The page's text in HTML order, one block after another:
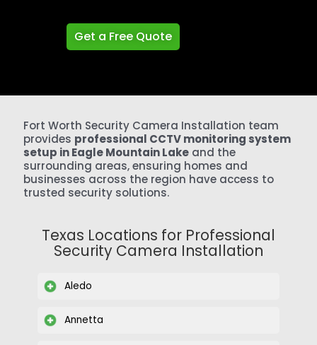
Get a Free Quote
Fort Worth Security Camera Installation team
provides professional CCTV monitoring system
setup in Eagle Mountain Lake and the
surrounding areas, ensuring homes and
businesses across the region have access to
trusted security solutions.
Texas Locations for Professional
Security Camera Installation
Aledo
Annetta